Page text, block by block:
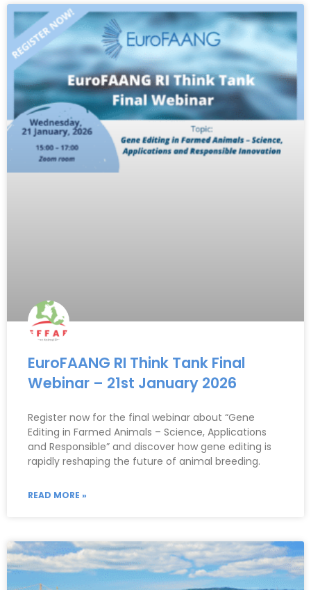
EuroFAANG RI Think Tank Final
Webinar – 21st January 2026
Register now for the final webinar about “Gene
Editing in Farmed Animals – Science, Applications
and Responsible” and discover how gene editing is
rapidly reshaping the future of animal breeding.
READ MORE »